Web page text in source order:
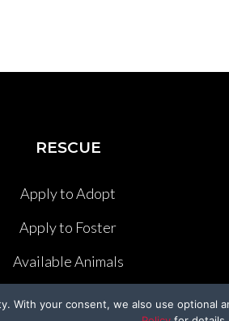
RESCUE
Apply to Adopt
Apply to Foster
Available Animals
With your consent, we also use optional